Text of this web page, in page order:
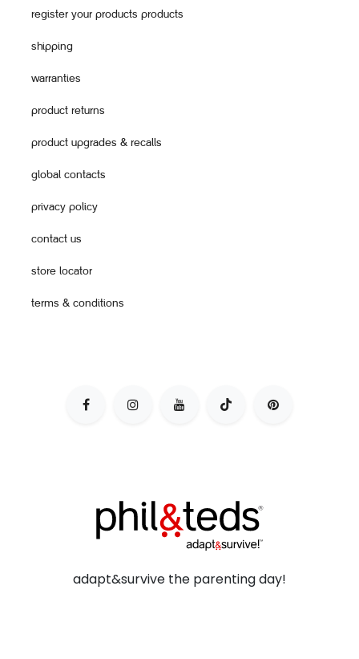
register your products products
shipping
warranties
product returns
product upgrades & recalls
global contacts
privacy policy
contact us
store locator
terms & conditions
adapt&survive the parenting day!